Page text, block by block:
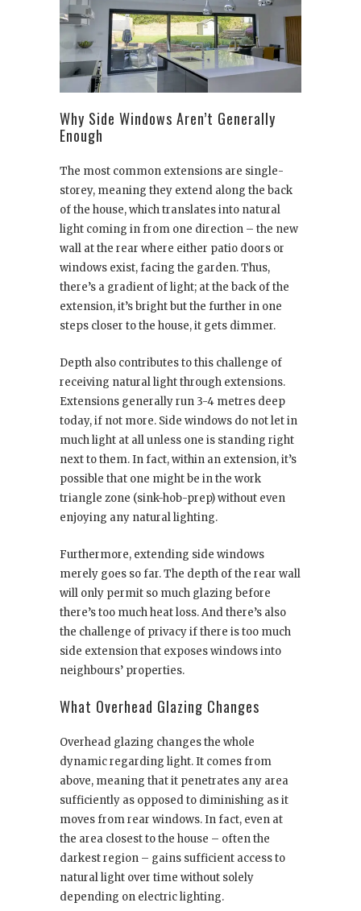
Why Side Windows Aren’t Generally
Enough
The most common extensions are single-
storey, meaning they extend along the back
of the house, which translates into natural
light coming in from one direction – the new
wall at the rear where either patio doors or
windows exist, facing the garden. Thus,
there’s a gradient of light; at the back of the
extension, it’s bright but the further in one
steps closer to the house, it gets dimmer.
Depth also contributes to this challenge of
receiving natural light through extensions.
Extensions generally run 3-4 metres deep
today, if not more. Side windows do not let in
much light at all unless one is standing right
next to them. In fact, within an extension, it’s
possible that one might be in the work
triangle zone (sink-hob-prep) without even
enjoying any natural lighting.
Furthermore, extending side windows
merely goes so far. The depth of the rear wall
will only permit so much glazing before
there’s too much heat loss. And there’s also
the challenge of privacy if there is too much
side extension that exposes windows into
neighbours’ properties.
What Overhead Glazing Changes
Overhead glazing changes the whole
dynamic regarding light. It comes from
above, meaning that it penetrates any area
sufficiently as opposed to diminishing as it
moves from rear windows. In fact, even at
the area closest to the house – often the
darkest region – gains sufficient access to
natural light over time without solely
depending on electric lighting.